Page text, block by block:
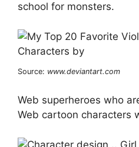
school for monsters.
Source: www.deviantart.com
Web superheroes who
Web cartoon characters